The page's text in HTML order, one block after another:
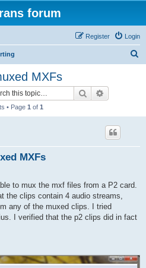
forum
Login
Register
MXFs
Search
• Page 1 of 1
MXFs
to mux the mxf files from a P2 card.
the clips contain 4 audio streams,
any of the muxed clips. I tried
I verified that the p2 clips did in fact